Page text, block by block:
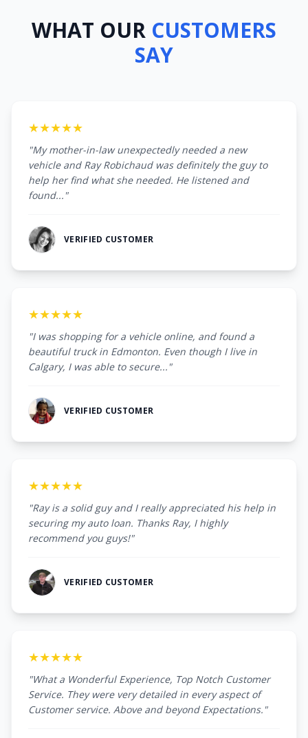
WHAT OUR CUSTOMERS
SAY
★★★★★
"My mother-in-law unexpectedly needed a new
vehicle and Ray Robichaud was definitely the guy to
help her find what she needed. He listened and
found..."
VERIFIED CUSTOMER
★★★★★
"I was shopping for a vehicle online, and found a
beautiful truck in Edmonton. Even though I live in
Calgary, I was able to secure..."
VERIFIED CUSTOMER
★★★★★
"Ray is a solid guy and I really appreciated his help in
securing my auto loan. Thanks Ray, I highly
recommend you guys!"
VERIFIED CUSTOMER
★★★★★
"What a Wonderful Experience, Top Notch Customer
Service. They were very detailed in every aspect of
Customer service. Above and beyond Expectations."